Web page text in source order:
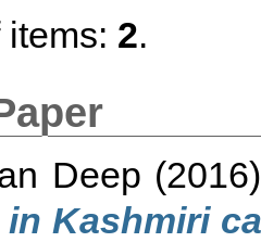
2.
Deep
Kashmiri